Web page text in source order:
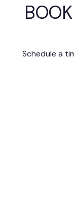
Schedule a